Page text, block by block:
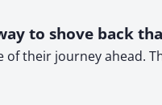
to shove back
their journey ahead.